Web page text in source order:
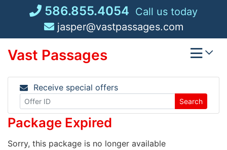
586.855.4054 Call us today
jasper@vastpassages.com
Vast Passages
Receive special offers
Search
Package Expired
Sorry, this package is no longer available